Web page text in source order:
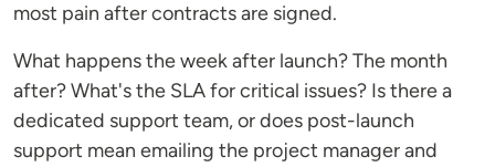
most pain after contracts are signed.
What happens the week after launch? The month
after? What's the SLA for critical issues? Is there a
dedicated support team, or does post-launch
support mean emailing the project manager and